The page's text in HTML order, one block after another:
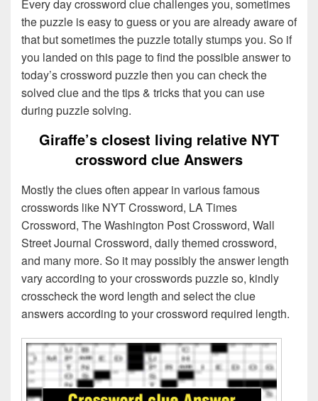
Every day crossword clue challenges you, sometimes
the puzzle is easy to guess or you are already aware of
that but sometimes the puzzle totally stumps you. So if
you landed on this page to find the possible answer to
today’s crossword puzzle then you can check the
solved clue and the tips & tricks that you can use
during puzzle solving.
Giraffe’s closest living relative NYT
crossword clue Answers
Mostly the clues often appear in various famous
crosswords like NYT Crossword, LA Times
Crossword, The Washington Post Crossword, Wall
Street Journal Crossword, daily themed crossword,
and many more. So it may possibly the answer length
vary according to your crosswords puzzle so, kindly
crosscheck the word length and select the clue
answers according to your crossword required length.